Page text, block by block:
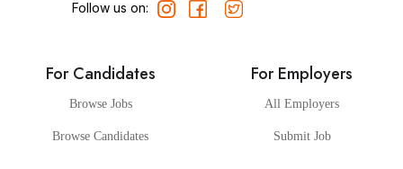
Follow us on:
For Candidates
Browse Jobs
Browse Candidates
For Employers
All Employers
Submit Job